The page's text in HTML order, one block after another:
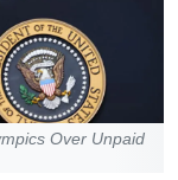
Over Unpaid